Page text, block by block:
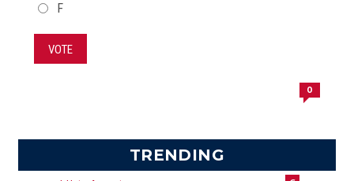
F
VOTE
0
TRENDING